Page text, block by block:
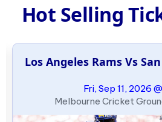
Hot Selling
Los Angeles Rams Vs
Fri, Sep 11, 2026
Melbourne Cricket